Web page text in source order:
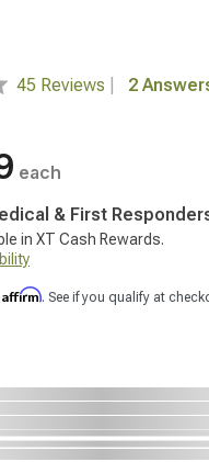
45 Reviews
2
each
& First
in XT Cash Rewards.
Affirm. See if you qualify at